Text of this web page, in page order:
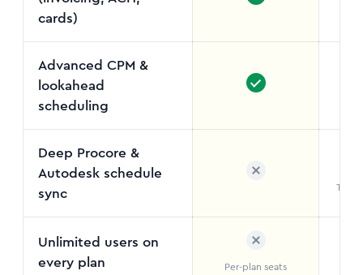
cards)
Advanced CPM &
lookahead
scheduling
Deep Procore &
Autodesk schedule
sync
Two-
Unlimited users on
every plan
Per-plan seats